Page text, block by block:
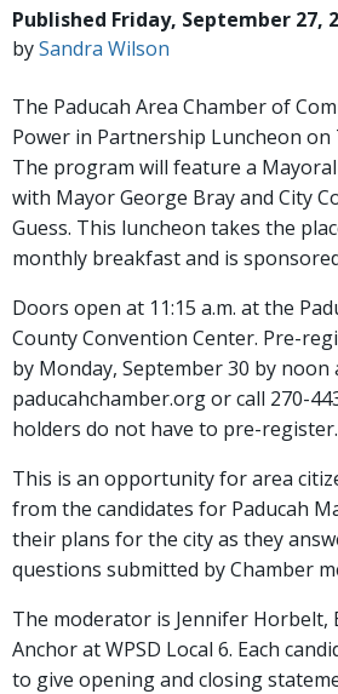
Published Friday, September 27,
bySandra Wilson
The Paducah Area Chamber of
Power in Partnership Luncheon on
The program will feature a
with Mayor George Bray and City
Guess. This luncheon takes the
monthly breakfast and is
Doors open at 11:15 a.m. at the
County Convention Center. Pre-
by Monday, September 30 by noon
paducahchamber.org or call 270-
holders do not have to pre-
This is an opportunity for area
from the candidates for Paducah
their plans for the city as they
questions submitted by Chamber
The moderator is Jennifer Horbelt,
Anchor at WPSD Local 6. Each
to give opening and closing